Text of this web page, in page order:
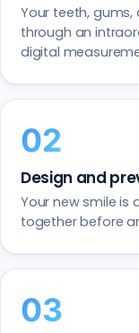
Your teeth,
through an
digital
Design and
Your new smile is
together before